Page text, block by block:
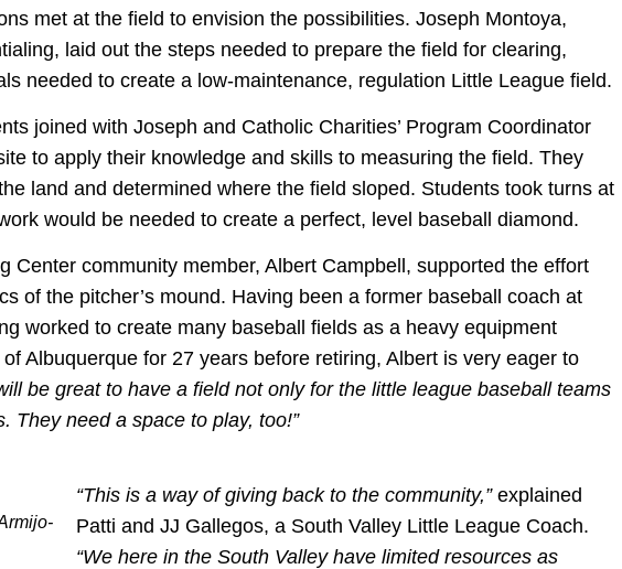
met at the field to envision the possibilities. Joseph Montoya,
laid out the steps needed to prepare the field for clearing,
needed to create a low-maintenance, regulation Little League field.
joined with Joseph and Catholic Charities’ Program Coordinator
to apply their knowledge and skills to measuring the field. They
land and determined where the field sloped. Students took turns at
would be needed to create a perfect, level baseball diamond.
Center community member, Albert Campbell, supported the effort
of the pitcher’s mound. Having been a former baseball coach at
worked to create many baseball fields as a heavy equipment
Albuquerque for 27 years before retiring, Albert is very eager to
be great to have a field not only for the little league baseball teams
They need a space to play, too!”
“This is a way of giving back to the community,”explained
Patti and JJ Gallegos, a South Valley Little League Coach.
“We here in the South Valley have limited resources as